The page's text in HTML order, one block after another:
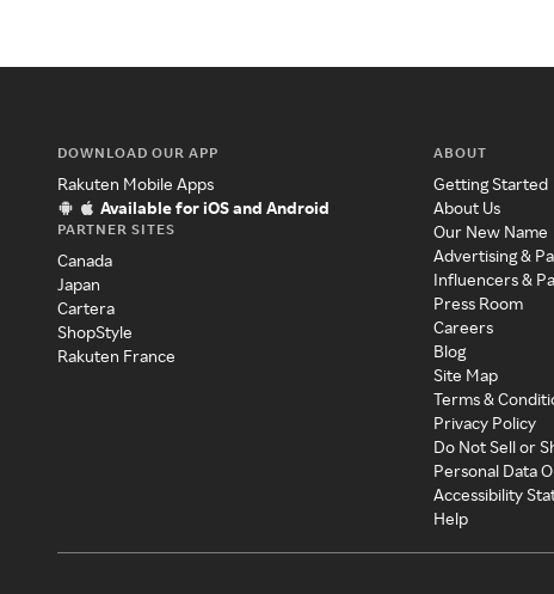
DOWNLOAD OUR APP
Rakuten Mobile Apps
Available for iOS and Android
PARTNER SITES
Canada
Japan
Cartera
ShopStyle
Rakuten France
ABOUT
Getting Started
About Us
Our New Name
Advertising &
Influencers &
Press Room
Careers
Blog
Site Map
Terms &
Privacy Policy
Do Not Sell or
Personal Data
Accessibility
Help